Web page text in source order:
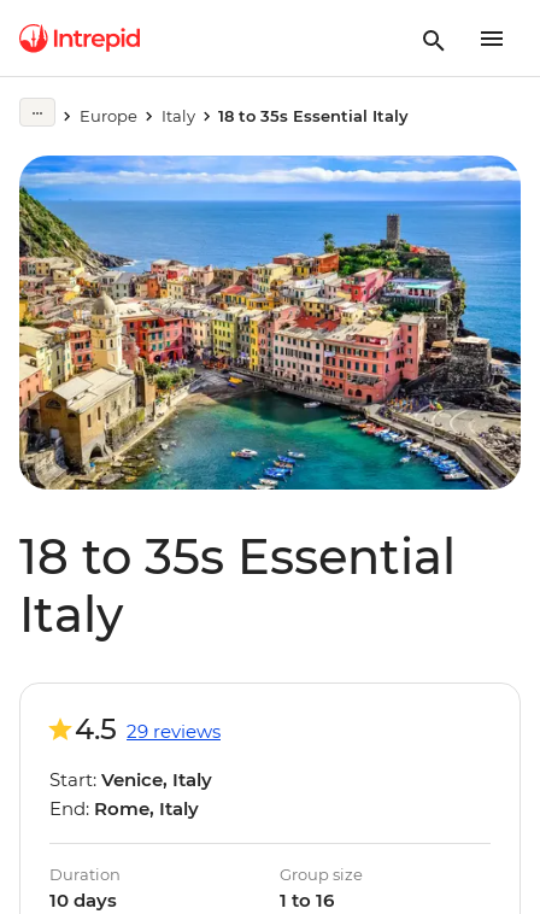
Europe Italy 18 to 35s Essential Italy
18 to 35s Essential
Italy
4.5 29 reviews
Start: Venice, Italy
End: Rome, Italy
Duration
10 days
Group size
1 to 16